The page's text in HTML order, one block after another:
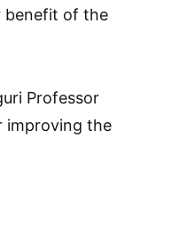
benefit of the
Professor
improving the